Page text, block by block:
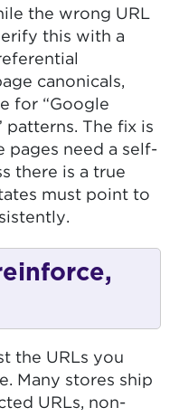
the wrong URL
this with a
canonicals,
for “Google
patterns. The fix is
pages need a self-
there is a true
must point to
the URLs you
Many stores ship
URLs, non-